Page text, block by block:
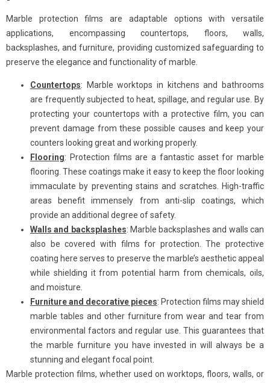
Marble protection films are adaptable options with versatile
applications, encompassing countertops, floors, walls,
backsplashes, and furniture, providing customized safeguarding to
preserve the elegance and functionality of marble.
Countertops: Marble worktops in kitchens and bathrooms
are frequently subjected to heat, spillage, and regular use. By
protecting your countertops with a protective film, you can
prevent damage from these possible causes and keep your
counters looking great and working properly.
Flooring: Protection films are a fantastic asset for marble
flooring. These coatings make it easy to keep the floor looking
immaculate by preventing stains and scratches. High-traffic
areas benefit immensely from anti-slip coatings, which
provide an additional degree of safety.
Walls and backsplashes: Marble backsplashes and walls can
also be covered with films for protection. The protective
coating here serves to preserve the marble’s aesthetic appeal
while shielding it from potential harm from chemicals, oils,
and moisture.
Furniture and decorative pieces: Protection films may shield
marble tables and other furniture from wear and tear from
environmental factors and regular use. This guarantees that
the marble furniture you have invested in will always be a
stunning and elegant focal point.
Marble protection films, whether used on worktops, floors, walls, or